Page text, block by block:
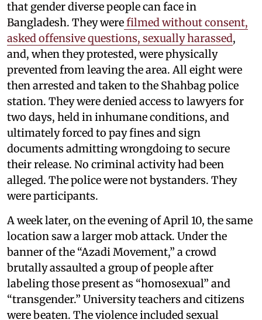
that gender diverse people can face in
Bangladesh. They werefilmed without consent,
asked offensive questions, sexually harassed,
and, when they protested, were physically
prevented from leaving the area. All eight were
then arrested and taken to the Shahbag police
station. They were denied access to lawyers for
two days, held in inhumane conditions, and
ultimately forced to pay fines and sign
documents admitting wrongdoing to secure
their release. No criminal activity had been
alleged. The police were not bystanders. They
were participants.
A week later, on the evening of April 10, the same
location saw a larger mob attack. Under the
banner of the “Azadi Movement,” a crowd
brutally assaulted a group of people after
labeling those present as “homosexual” and
“transgender.” University teachers and citizens
were beaten. The violence included sexual